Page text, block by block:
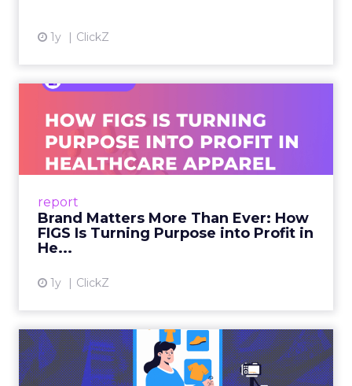
1y ClickZ
report
Brand Matters More Than Ever: How
FIGS Is Turning Purpose into Profit in
He...
1y ClickZ
Ever: How FIGS Is Turning ...
As healthcare apparel evolves beyond basic
uniforms to premium lifestyle products, FIGS
View article
The New Power Players in
Digital Commerce—RMN